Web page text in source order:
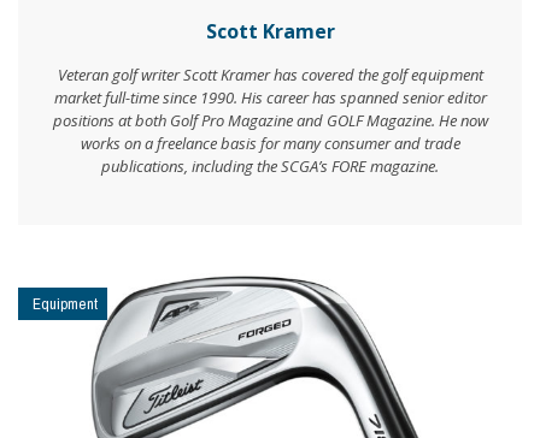
Scott Kramer
Veteran golf writer Scott Kramer has covered the golf equipment
market full-time since 1990. His career has spanned senior editor
positions at both Golf Pro Magazine and GOLF Magazine. He now
works on a freelance basis for many consumer and trade
publications, including the SCGA’s FORE magazine.
Equipment